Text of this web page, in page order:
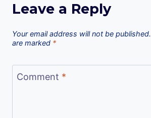
Leave a Reply
Your email address will not be published.
are marked *
Comment *